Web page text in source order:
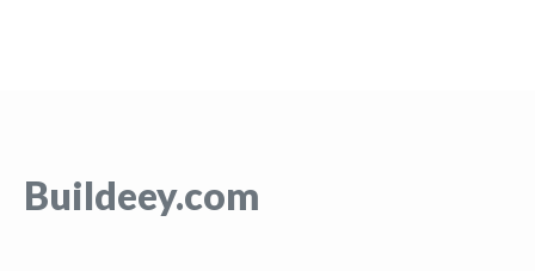
Buildeey.com